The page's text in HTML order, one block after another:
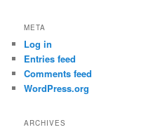
META
Log in
Entries feed
Comments feed
WordPress.org
ARCHIVES